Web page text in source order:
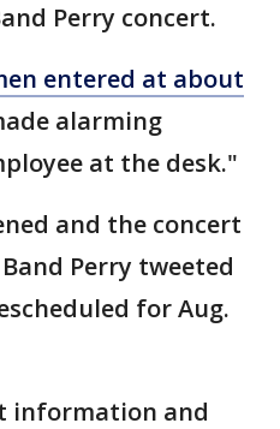
Perry concert.
entered at about
alarming
at the desk."
and the concert
Perry tweeted
for Aug.
information and